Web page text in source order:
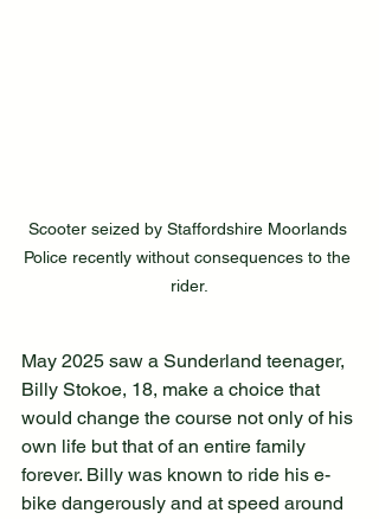
Scooter seized by Staffordshire Moorlands
Police recently without consequences to the
rider.
May 2025 saw a Sunderland teenager,
Billy Stokoe, 18, make a choice that
would change the course not only of his
own life but that of an entire family
forever. Billy was known to ride his e-
bike dangerously and at speed around